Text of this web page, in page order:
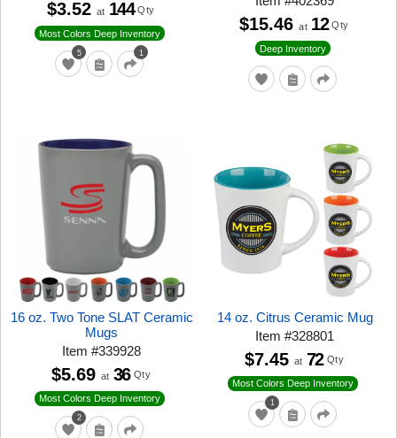
5 1
Most Colors Deep Inventory
$3.52 at 144 Qty
Deep Inventory
$15.46 at 12 Qty
16 oz. Two Tone SLAT Ceramic
Mugs
Item#339928
2
Most Colors Deep Inventory
$5.69 at 36 Qty
14 oz. Citrus Ceramic Mug
Item#328801
1
Most Colors Deep Inventory
$7.45 at 72 Qty